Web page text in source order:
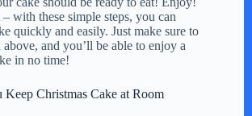
with these simple steps, you can
quickly and easily. Just make sure to
and you’ll be able to enjoy a
in no time!
Christmas Cake at Room